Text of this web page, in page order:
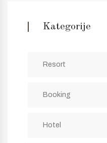
Kategorije
Resort
Booking
Hotel